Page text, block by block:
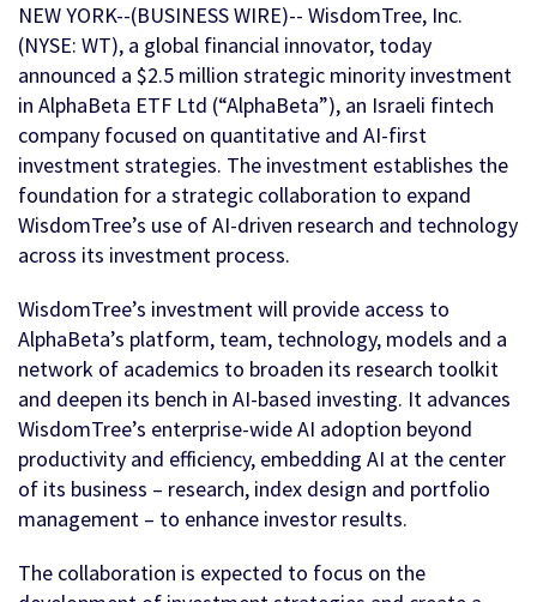
NEW YORK--(BUSINESS WIRE)-- WisdomTree, Inc.
(NYSE: WT), a global financial innovator, today
announced a $2.5 million strategic minority investment
in AlphaBeta ETF Ltd (“AlphaBeta”), an Israeli fintech
company focused on quantitative and AI-first
investment strategies. The investment establishes the
foundation for a strategic collaboration to expand
WisdomTree’s use of AI-driven research and technology
across its investment process.
WisdomTree’s investment will provide access to
AlphaBeta’s platform, team, technology, models and a
network of academics to broaden its research toolkit
and deepen its bench in AI-based investing. It advances
WisdomTree’s enterprise-wide AI adoption beyond
productivity and efficiency, embedding AI at the center
of its business – research, index design and portfolio
management – to enhance investor results.
The collaboration is expected to focus on the